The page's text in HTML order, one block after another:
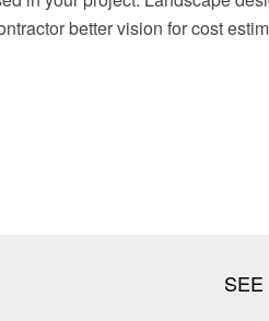
better vision for cost